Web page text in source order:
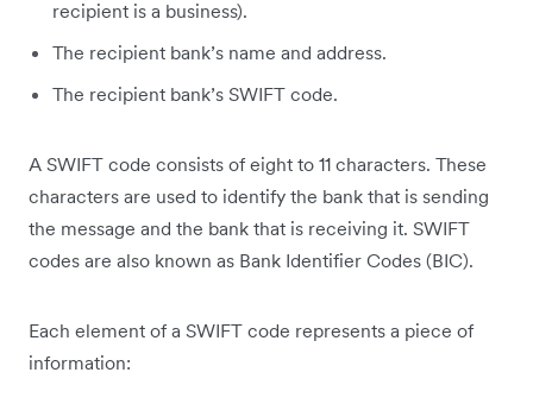
recipient is a business).
The recipient bank’s name and address.
The recipient bank’s SWIFT code.
A SWIFT code consists of eight to 11 characters. These
characters are used to identify the bank that is sending
the message and the bank that is receiving it. SWIFT
codes are also known as Bank Identifier Codes (BIC).
Each element of a SWIFT code represents a piece of
information: